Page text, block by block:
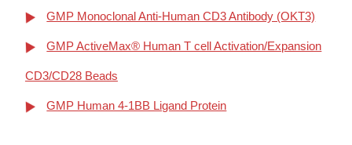
GMP Monoclonal Anti-Human CD3 Antibody (OKT3)
GMP ActiveMax® Human T cell Activation/Expansion
CD3/CD28 Beads
GMP Human 4-1BB Ligand Protein